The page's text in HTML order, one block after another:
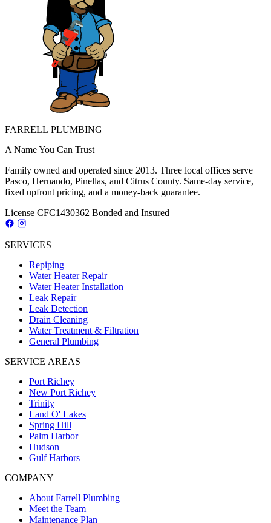
FARRELL PLUMBING
A Name You Can Trust
Family owned and operated since 2013. Three local offices serve
Pasco, Hernando, Pinellas, and Citrus County. Same-day service,
fixed upfront pricing, and a money-back guarantee.
License CFC1430362 Bonded and Insured
SERVICES
Repiping
Water Heater Repair
Water Heater Installation
Leak Repair
Leak Detection
Drain Cleaning
Water Treatment & Filtration
General Plumbing
SERVICE AREAS
Port Richey
New Port Richey
Trinity
Land O' Lakes
Spring Hill
Palm Harbor
Hudson
Gulf Harbors
COMPANY
About Farrell Plumbing
Meet the Team
Maintenance Plan